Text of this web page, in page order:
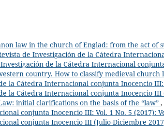
law in the church of Englad: from the act of
de Investigación de la Cátedra
Investigación de la Cátedra Internacional
country. How to classify medieval
la Cátedra Internacional conjunta Inocencio III:
la Cátedra Internacional conjunta Inocencio III
initial clarifications on the basis of the “law” ,
conjunta Inocencio III: Vol. 1 No. 5 (2017):
conjunta Inocencio III (Julio-Diciembre